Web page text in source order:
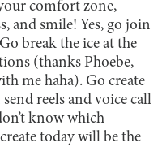
comfort zone,
and smile! Yes, go join
break the ice at the
(thanks Phoebe,
me haha). Go create
reels and voice call
know which
today will be the